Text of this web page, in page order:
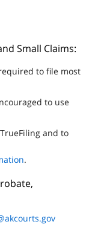
Small Claims:
to file most
to use
and to
.